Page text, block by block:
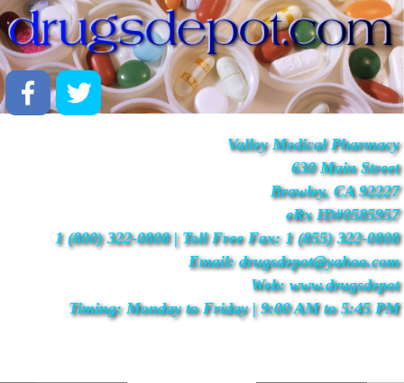
Valley Medical Pharmacy
630 Main Street
Brawley, CA 92227
eRx ID#0585957
1 (800) 322-0808 | Toll Free Fax: 1 (855) 322-0808
Email: drugsdepot@yahoo.com
Web: www.drugsdepot
Timing: Monday to Friday | 9:00 AM to 5:45 PM